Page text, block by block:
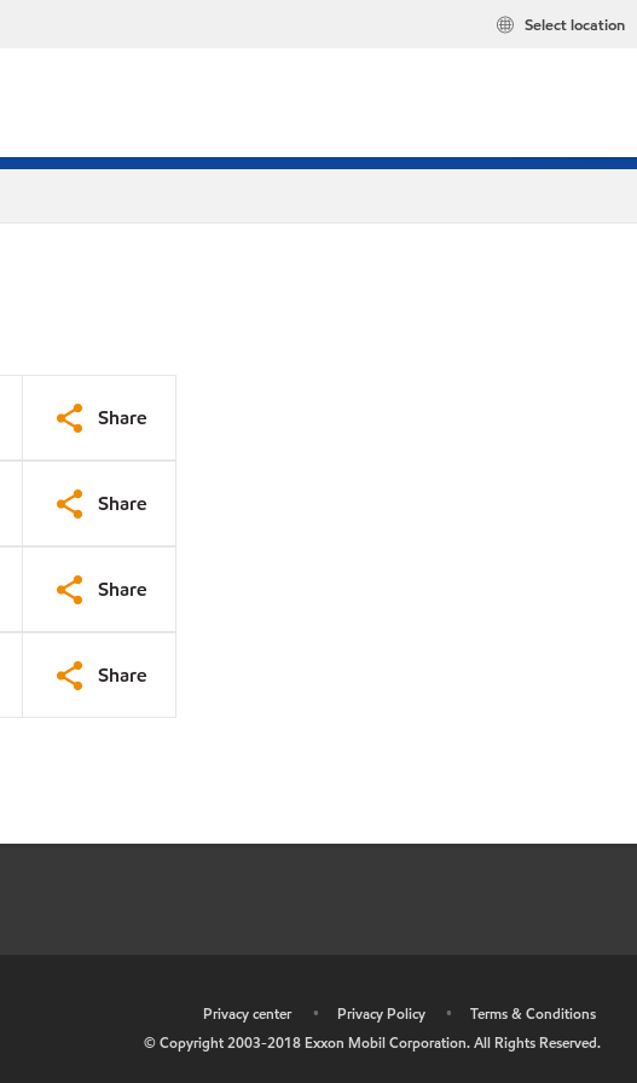
Select location
Share
Share
Share
Share
Privacy center • Privacy Policy •
Terms & Conditions
© Copyright 2003-2018 Exxon Mobil Corporation. All Rights Reserved.